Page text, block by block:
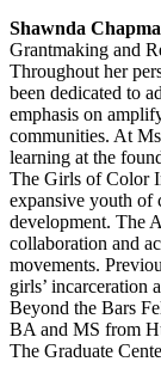
Shawnda
Grantmaking and
Throughout her
been dedicated to
emphasis on
communities. At
learning at the
The Girls of Color
expansive youth of
development. The
collaboration and
movements.
girls’ incarceration
Beyond the Bars
BA and MS from
The Graduate